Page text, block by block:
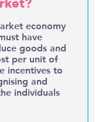
economy
have
goods and
per unit of
incentives to
and
individuals